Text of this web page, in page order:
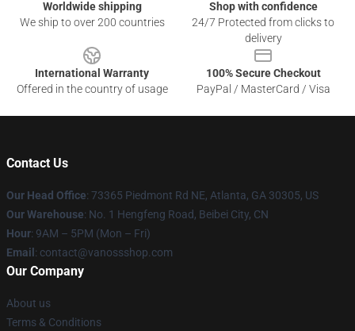
Worldwide shipping
We ship to over 200 countries
Shop with confidence
24/7 Protected from clicks to
delivery
International Warranty
Offered in the country of usage
100% Secure Checkout
PayPal / MasterCard / Visa
Contact Us
Our Head Office: 73365 Piedmont Rd NE, Atlanta, GA 30305, US
Our Warehouse: No. 1 Hengfeng Road, Beibei City, CN
Hour: 9AM – 5PM (Mon – Fri)
Email : contact@vanossshop.com
Our Company
About us
Terms & Conditions